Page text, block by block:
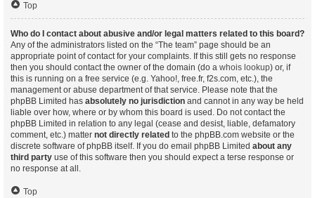
Top
Who do I contact about abusive and/or legal matters related to this board?
Any of the administrators listed on the “The team” page should be an
appropriate point of contact for your complaints. If this still gets no response
then you should contact the owner of the domain (do a whois lookup) or, if
this is running on a free service (e.g. Yahoo!, free.fr, f2s.com, etc.), the
management or abuse department of that service. Please note that the
phpBB Limited has absolutely no jurisdiction and cannot in any way be held
liable over how, where or by whom this board is used. Do not contact the
phpBB Limited in relation to any legal (cease and desist, liable, defamatory
comment, etc.) matter not directly related to the phpBB.com website or the
discrete software of phpBB itself. If you do email phpBB Limited about any
third party use of this software then you should expect a terse response or
no response at all.
Top